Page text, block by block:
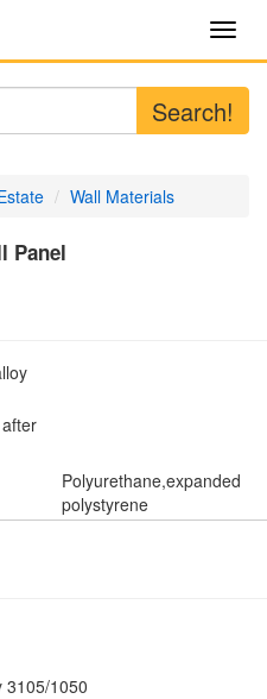
Search!
Wall Materials
Panel
Polyurethane,expanded
polystyrene
3105/1050